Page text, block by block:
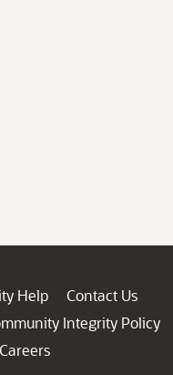
Help
Contact Us
Integrity Policy
Careers